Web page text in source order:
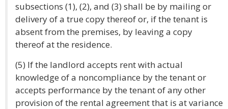
subsections (1), (2), and (3) shall be by mailing or
delivery of a true copy thereof or, if the tenant is
absent from the premises, by leaving a copy
thereof at the residence.
(5) If the landlord accepts rent with actual
knowledge of a noncompliance by the tenant or
accepts performance by the tenant of any other
provision of the rental agreement that is at variance